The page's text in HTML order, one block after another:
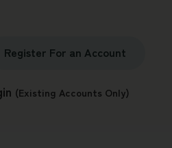
Register For an Account
(Existing Accounts Only)